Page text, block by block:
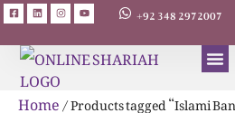
+92 348 2972007
Home/ Products tagged “Islami